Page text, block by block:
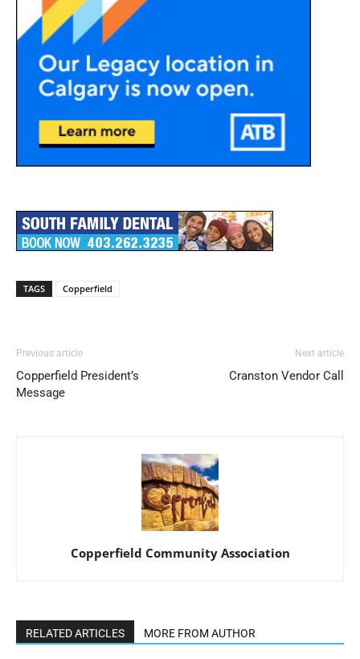
TAGS Copperfield
Previous article
Copperfield President’s
Message
Next article
Cranston Vendor Call
Copperfield Community Association
RELATED ARTICLES MORE FROM AUTHOR